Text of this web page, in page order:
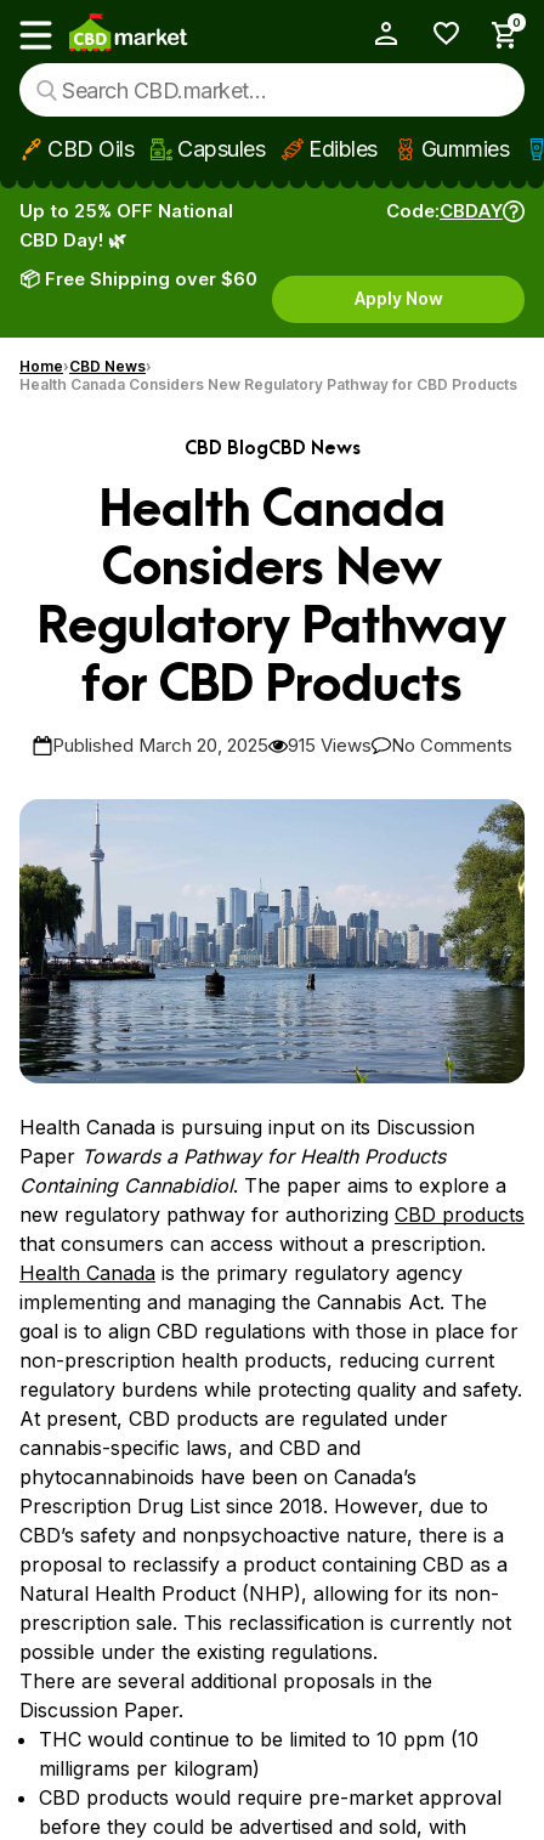
Skip to main content
Show main menu
0
CBD Oils Capsules Edibles Gummies
Up to 25% OFF National
CBD Day! 🌿
📦 Free Shipping over $60
Code:CBDAY
Apply Now
Home CBD News
Health Canada Considers New Regulatory Pathway for CBD Products
CBD BlogCBD News
Health Canada
Considers New
Regulatory Pathway
for CBD Products
Published March 20, 2025 915 Views No Comments
Health Canada is pursuing input on its Discussion
Paper Towards a Pathway for Health Products
Containing Cannabidiol. The paper aims to explore a
new regulatory pathway for authorizing CBD products
that consumers can access without a prescription.
Health Canada is the primary regulatory agency
implementing and managing the Cannabis Act. The
goal is to align CBD regulations with those in place for
non-prescription health products, reducing current
regulatory burdens while protecting quality and safety.
At present, CBD products are regulated under
cannabis-specific laws, and CBD and
phytocannabinoids have been on Canada’s
Prescription Drug List since 2018. However, due to
CBD’s safety and nonpsychoactive nature, there is a
proposal to reclassify a product containing CBD as a
Natural Health Product (NHP), allowing for its non-
prescription sale. This reclassification is currently not
possible under the existing regulations.
There are several additional proposals in the
Discussion Paper.
THC would continue to be limited to 10 ppm (10
milligrams per kilogram)
CBD products would require pre-market approval
before they could be advertised and sold, with